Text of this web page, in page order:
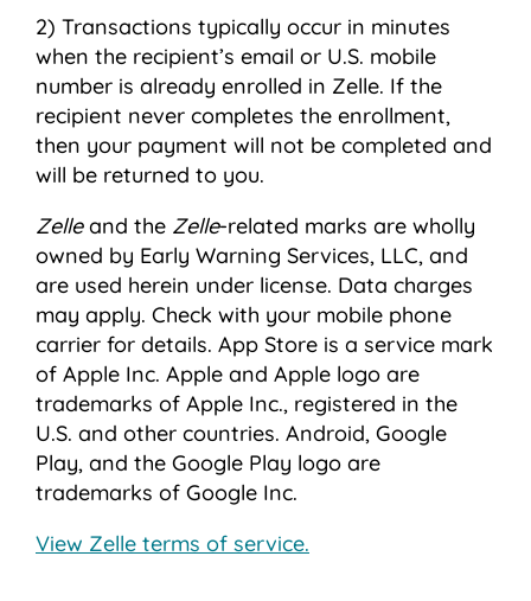
Transactions typically occur in minutes
when the recipient’s email or U.S. mobile
number is already enrolled in Zelle. If the
recipient never completes the enrollment,
then your payment will not be completed and
will be returned to you.
Zelleand the Zelle-related marks are wholly
owned by Early Warning Services, LLC, and
are used herein under license. Data charges
may apply. Check with your mobile phone
carrier for details. App Store is a service mark
of Apple Inc. Apple and Apple logo are
trademarks of Apple Inc., registered in the
U.S. and other countries. Android, Google
Play, and the Google Play logo are
trademarks of Google Inc.
View Zelle terms of service.